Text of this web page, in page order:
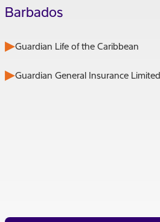
Barbados
Guardian Life of the Caribbean
Guardian General Insurance Limited